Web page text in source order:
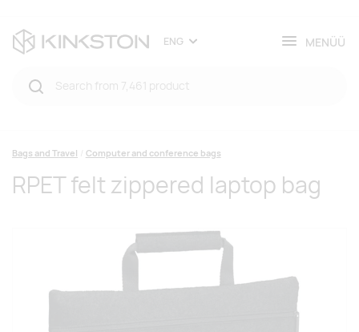
ENG MENÜÜ
Bags and Travel Computer and conference bags
RPET felt zippered laptop bag